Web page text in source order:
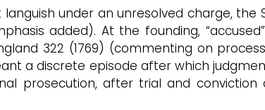
under an unresolved charge, the
added). At the founding,
322 (1769) (commenting on
a discrete episode after which
prosecution, after trial and